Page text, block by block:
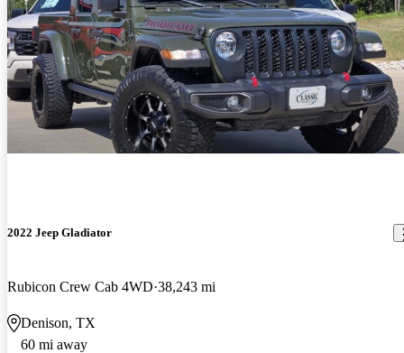
2022 Jeep Gladiator
Rubicon Crew Cab 4WD 38,243 mi
Denison, TX
60 mi away